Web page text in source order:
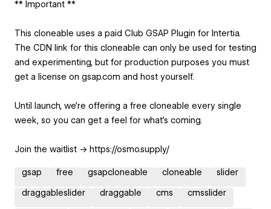
** Important **
This cloneable uses a paid Club GSAP Plugin for Intertia.
The CDN link for this cloneable can only be used for testing
and experimenting, but for production purposes you must
get a license on gsap.com and host yourself.
Until launch, we’re offering a free cloneable every single
week, so you can get a feel for what’s coming.
Join the waitlist → https://osmo.supply/
gsap free gsapcloneable cloneable slider
draggableslider draggable cms cmsslider